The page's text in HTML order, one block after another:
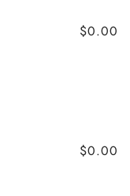
$0.00
$0.00